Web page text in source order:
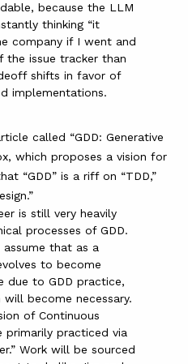
because the LLM
thinking “it
company if I went and
the issue tracker than
shifts in favor of
implementations.
called “GDD: Generative
which proposes a vision for
“GDD” is a riff on “TDD,”
is still very heavily
processes of GDD.
that as a
to become
due to GDD practice,
become necessary.
of Continuous
primarily practiced via
Work will be sourced